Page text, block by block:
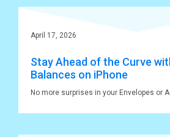
Stay Ahead of the Curve
Balances on iPhone
No more surprises in your Envelopes or
April 17, 2026